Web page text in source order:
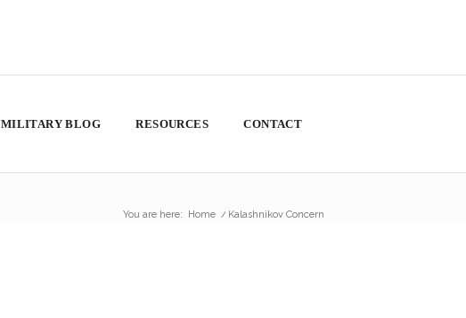
MILITARY BLOG RESOURCES CONTACT
You are here: Home / Kalashnikov Concern